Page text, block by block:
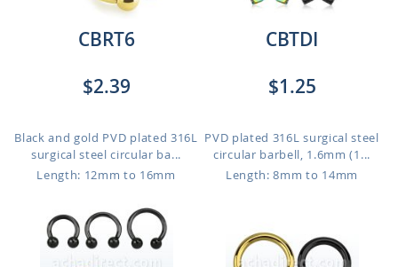
CBRT6
$2.39
Black and gold PVD plated 316L
surgical steel circular ba...
Length: 12mm to 16mm
CBTDI
$1.25
PVD plated 316L surgical steel
circular barbell, 1.6mm (1...
Length: 8mm to 14mm